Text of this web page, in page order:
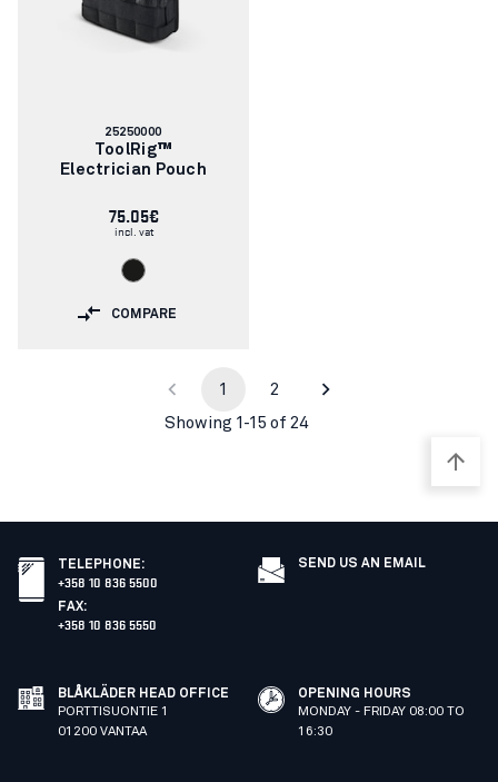
Article
number:
25250000
ToolRig™
Electrician Pouch
75.05€
incl. vat
COMPARE
1 2
Showing 1-15 of 24
TELEPHONE:
+358 10 836 5500
FAX:
+358 10 836 5550
SEND US AN EMAIL
BLÅKLÄDER HEAD OFFICE
PORTTISUONTIE 1
01200 VANTAA
OPENING HOURS
MONDAY - FRIDAY 08:00 TO
16:30